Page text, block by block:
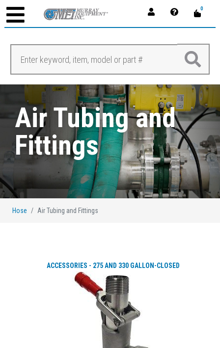
0
Air Tubing and
Fittings
Hose Air Tubing and Fittings
ACCESSORIES - 275 AND 330 GALLON-CLOSED